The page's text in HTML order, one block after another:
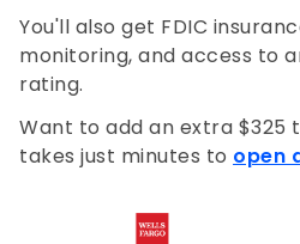
You'll also get FDIC
monitoring, and access to
rating.
Want to add an extra $325
takes just minutes to open